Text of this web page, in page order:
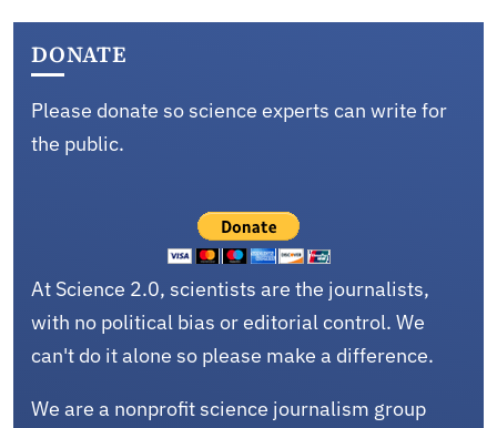
DONATE
Please donate so science experts can write for
the public.
At Science 2.0, scientists are the journalists,
with no political bias or editorial control. We
can't do it alone so please make a difference.
We are a nonprofit science journalism group